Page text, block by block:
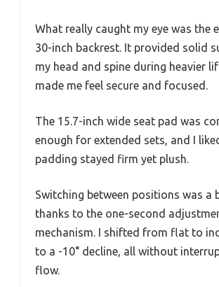
What really caught my eye was the
30-inch backrest. It provided solid
my head and spine during heavier
made me feel secure and focused.
The 15.7-inch wide seat pad was
enough for extended sets, and I
padding stayed firm yet plush.
Switching between positions was a
thanks to the one-second
mechanism. I shifted from flat to
to a -10° decline, all without
flow.